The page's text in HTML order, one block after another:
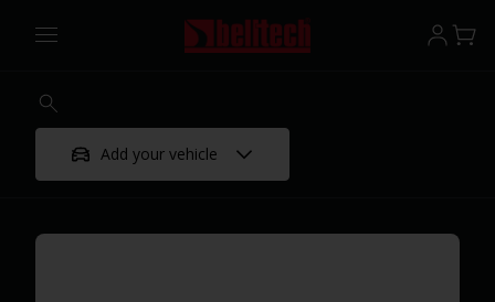
Add your vehicle